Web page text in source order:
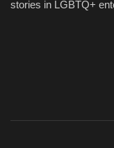
stories in LGBTQ+